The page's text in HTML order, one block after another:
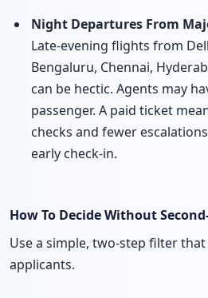
Night Departures From
Late-evening flights from
Bengaluru, Chennai,
can be hectic. Agents may
passenger. A paid ticket
checks and fewer
early check-in.
How To Decide Without
Use a simple, two-step filter
applicants.